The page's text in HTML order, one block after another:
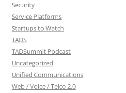
Security
Service Platforms
Startups to Watch
TADS
TADSummit Podcast
Uncategorized
Unified Communications
Web / Voice / Telco 2.0